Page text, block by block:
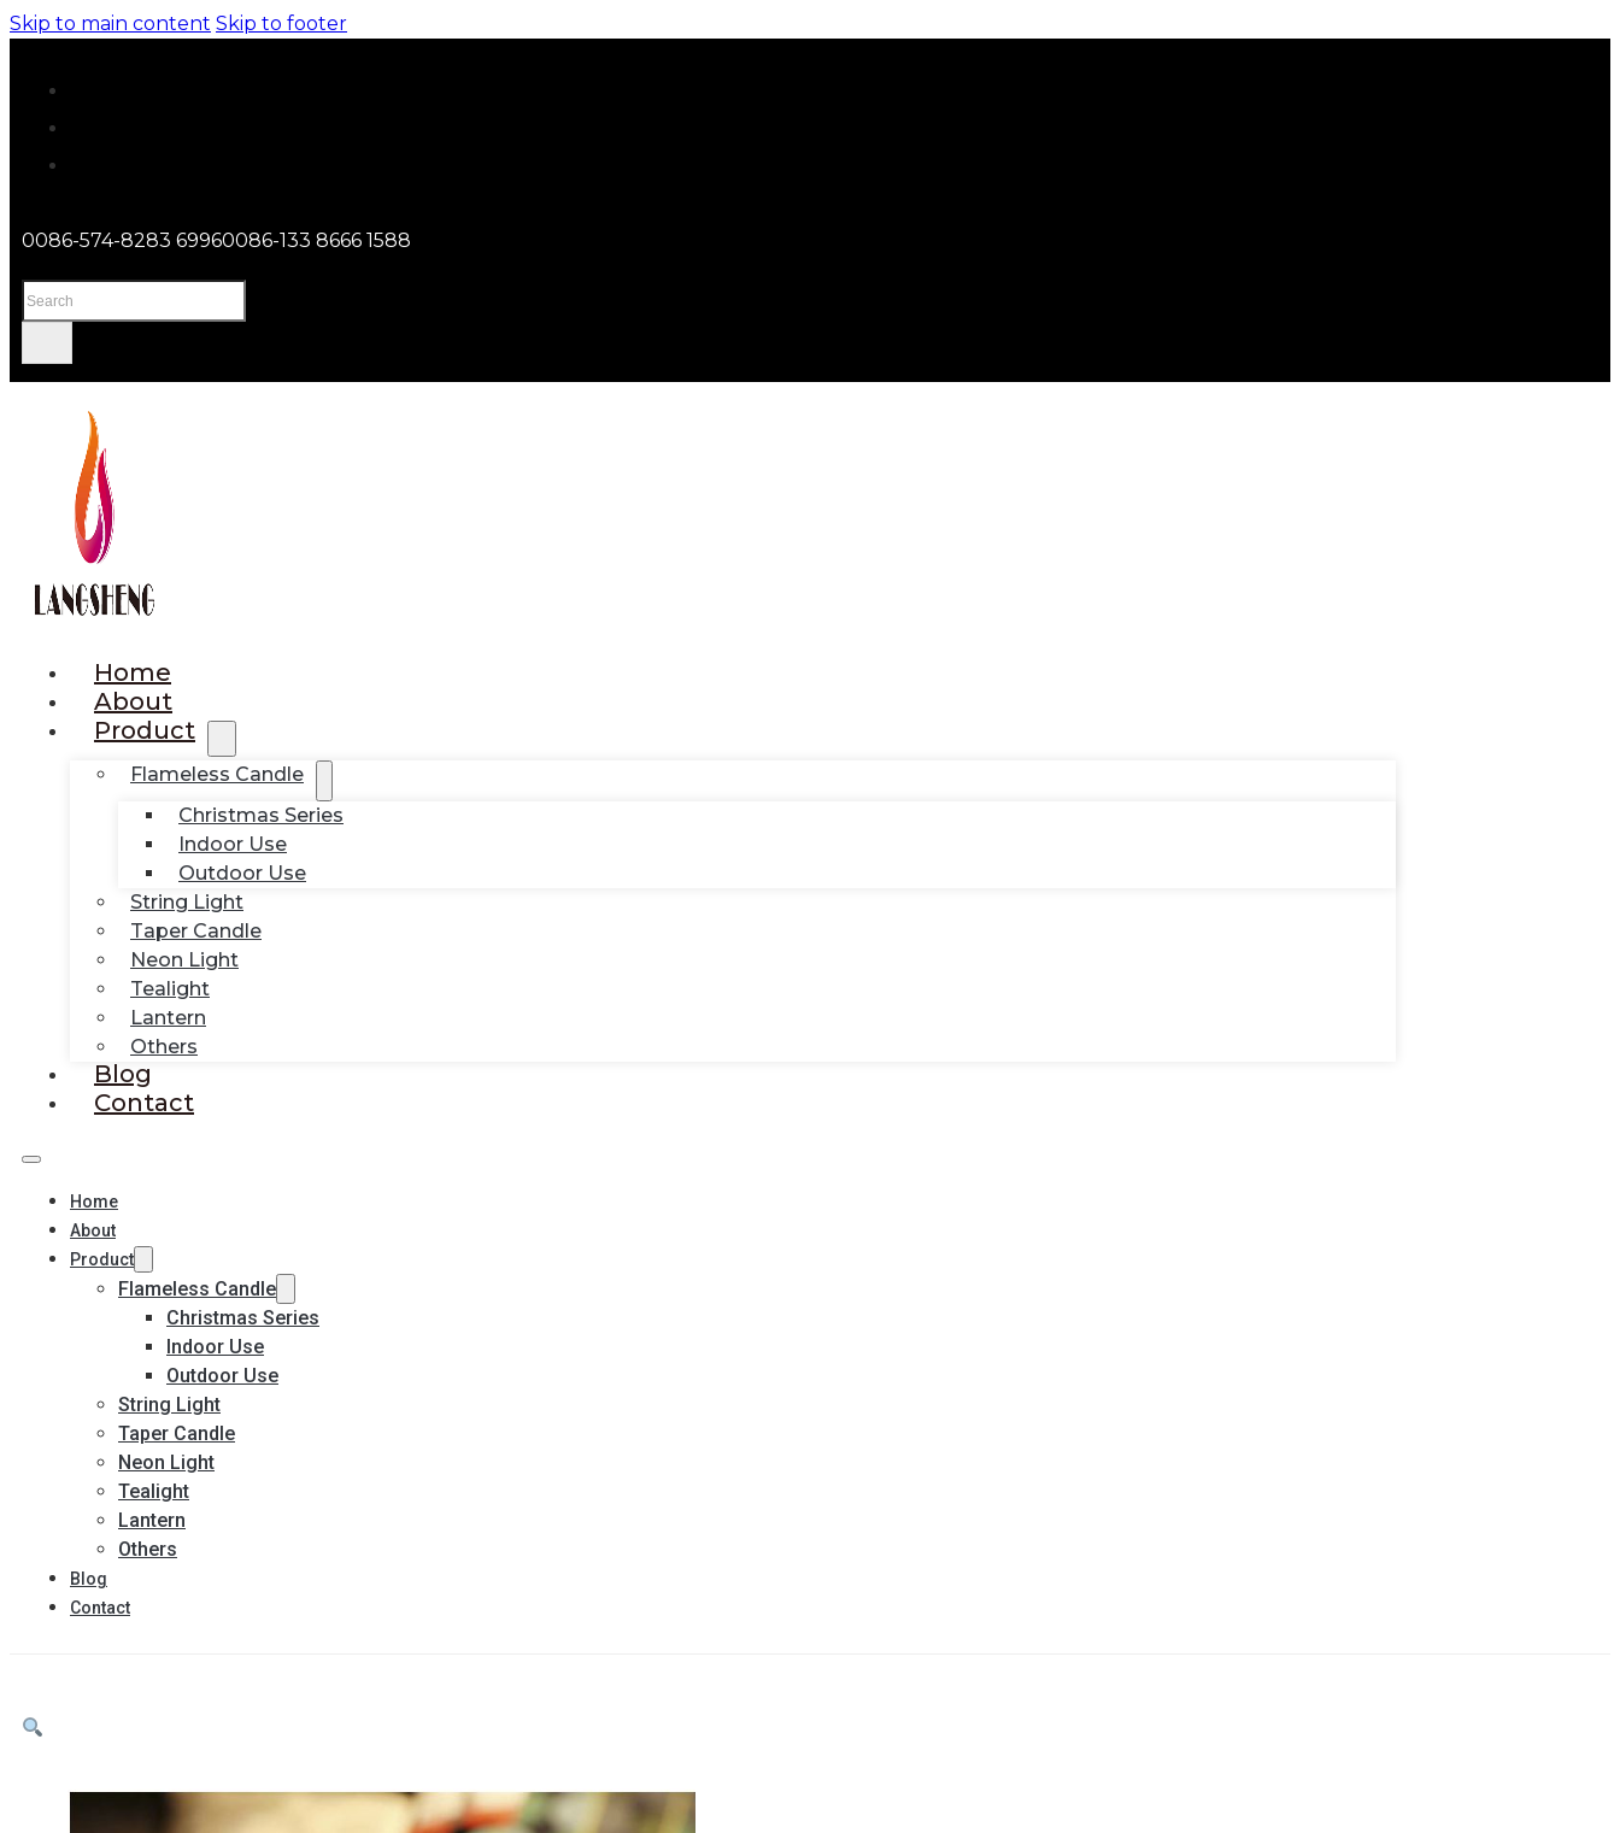
Skip to main content Skip to footer
0086-574-8283 69960086-133 8666 1588
Search
Home
About
Product
Flameless Candle
Christmas Series
Indoor Use
Outdoor Use
String Light
Taper Candle
Neon Light
Tealight
Lantern
Others
Blog
Contact
Home
About
Product
Flameless Candle
Christmas Series
Indoor Use
Outdoor Use
String Light
Taper Candle
Neon Light
Tealight
Lantern
Others
Blog
Contact